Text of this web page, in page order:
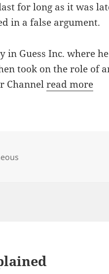
for long as it was
in a false argument.
in Guess Inc. where
took on the role of
Channelread more